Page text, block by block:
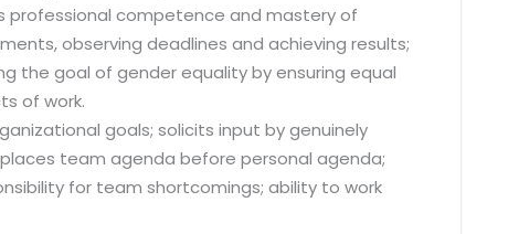
professional competence and mastery of
observing deadlines and achieving results;
the goal of gender equality by ensuring equal
of work.
goals; solicits input by genuinely
team agenda before personal agenda;
for team shortcomings; ability to work